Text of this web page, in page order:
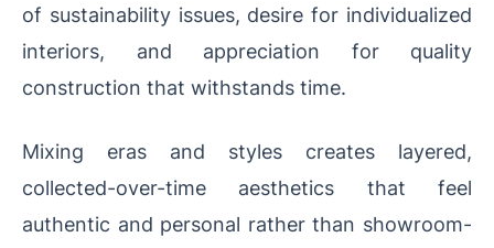
of sustainability issues, desire for individualized
interiors, and appreciation for quality
construction that withstands time.
Mixing eras and styles creates layered,
collected-over-time aesthetics that feel
authentic and personal rather than showroom-